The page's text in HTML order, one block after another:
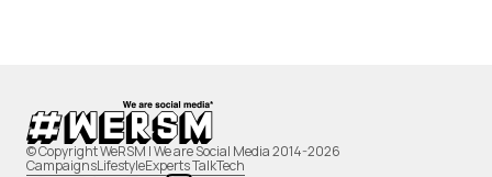
© Copyright WeRSM | We are Social Media 2014-2026
CampaignsLifestyleExperts TalkTech